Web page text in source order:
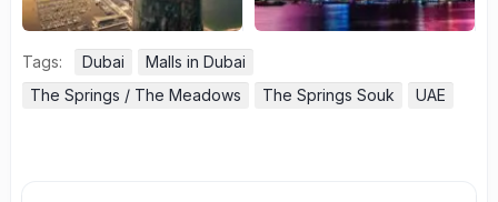
Tags: Dubai
Malls in Dubai
The Springs / The Meadows
The Springs Souk UAE